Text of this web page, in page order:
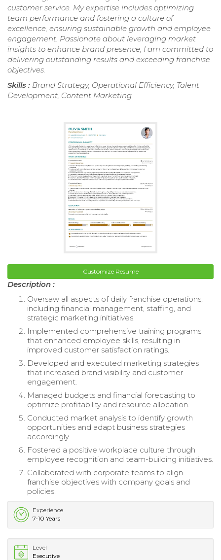
customer service. My expertise includes optimizing
team performance and fostering a culture of
excellence, ensuring sustainable growth and employee
engagement. Passionate about leveraging market
insights to enhance brand presence, I am committed to
delivering outstanding results and exceeding franchise
objectives.
Skills : Brand Strategy, Operational Efficiency, Talent
Development, Content Marketing
Customize Resume
Description :
Oversaw all aspects of daily franchise operations,
including financial management, staffing, and
strategic marketing initiatives.
Implemented comprehensive training programs
that enhanced employee skills, resulting in
improved customer satisfaction ratings.
Developed and executed marketing strategies
that increased brand visibility and customer
engagement.
Managed budgets and financial forecasting to
optimize profitability and resource allocation.
Conducted market analysis to identify growth
opportunities and adapt business strategies
accordingly.
Fostered a positive workplace culture through
employee recognition and team-building initiatives.
Collaborated with corporate teams to align
franchise objectives with company goals and
policies.
Experience
7-10 Years
Level
Executive